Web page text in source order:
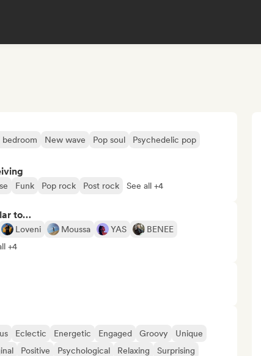
bedroom New wave Pop soul
Psychedelic pop
Funk Pop rock Post rock See all +4
to…
Loveni Moussa YAS
BENEE
+4
Eclectic Energetic Engaged Groovy
Unique
Positive Psychological Relaxing
Surprising